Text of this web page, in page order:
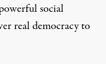
social
real democracy to